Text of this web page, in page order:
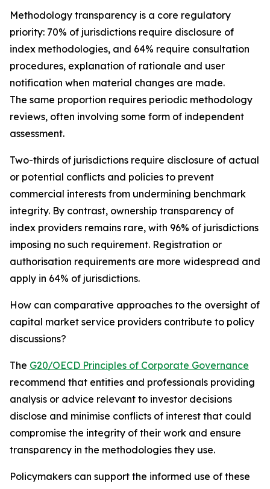
Methodology transparency is a core regulatory
priority: 70% of jurisdictions require disclosure of
index methodologies, and 64% require consultation
procedures, explanation of rationale and user
notification when material changes are made.
The same proportion requires periodic methodology
reviews, often involving some form of independent
assessment.
Two-thirds of jurisdictions require disclosure of actual
or potential conflicts and policies to prevent
commercial interests from undermining benchmark
integrity. By contrast, ownership transparency of
index providers remains rare, with 96% of jurisdictions
imposing no such requirement. Registration or
authorisation requirements are more widespread and
apply in 64% of jurisdictions.
How can comparative approaches to the oversight of
capital market service providers contribute to policy
discussions?
The G20/OECD Principles of Corporate Governance
recommend that entities and professionals providing
analysis or advice relevant to investor decisions
disclose and minimise conflicts of interest that could
compromise the integrity of their work and ensure
transparency in the methodologies they use.
Policymakers can support the informed use of these